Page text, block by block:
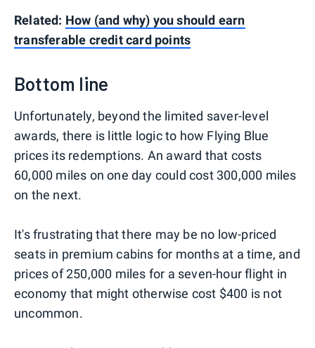
Related: How (and why) you should earn
transferable credit card points
Bottom line
Unfortunately, beyond the limited saver-level
awards, there is little logic to how Flying Blue
prices its redemptions. An award that costs
60,000 miles on one day could cost 300,000 miles
on the next.
It's frustrating that there may be no low-priced
seats in premium cabins for months at a time, and
prices of 250,000 miles for a seven-hour flight in
economy that might otherwise cost $400 is not
uncommon.